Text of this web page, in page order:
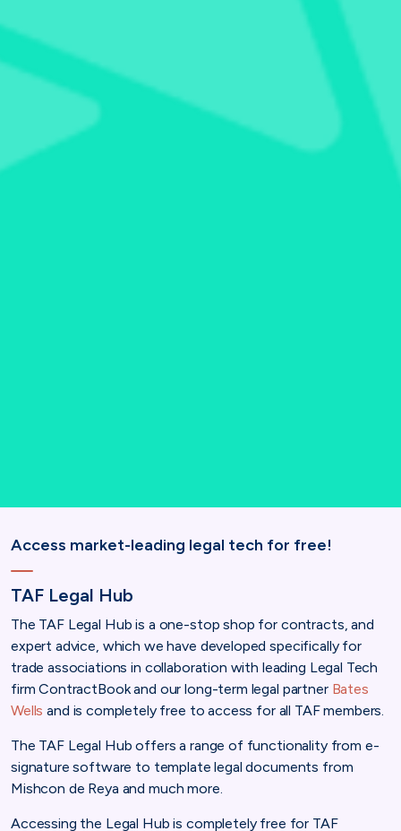
Access market-leading legal tech for free!
TAF Legal Hub
The TAF Legal Hub is a one-stop shop for contracts, and
expert advice, which we have developed specifically for
trade associations in collaboration with leading Legal Tech
firm ContractBook and our long-term legal partner Bates
Wells and is completely free to access for all TAF members.
The TAF Legal Hub offers a range of functionality from e-
signature software to template legal documents from
Mishcon de Reya and much more.
Accessing the Legal Hub is completely free for TAF